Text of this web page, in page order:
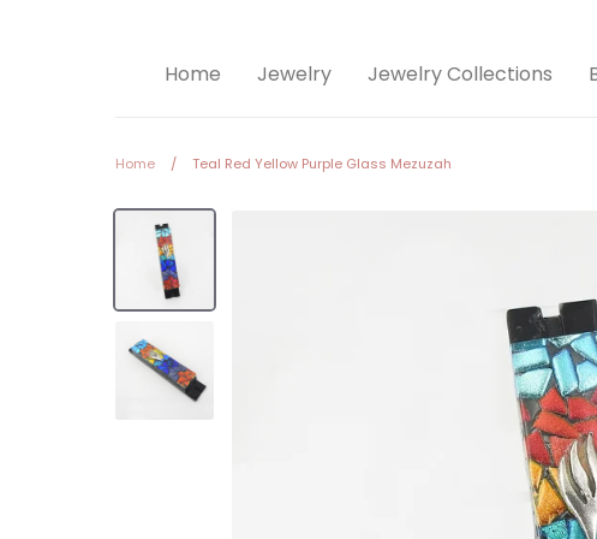
Home Jewelry Jewelry Collections
Home / Teal Red Yellow Purple Glass Mezuzah